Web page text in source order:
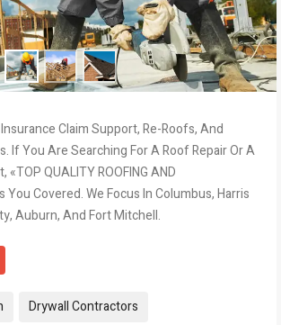
Claim Support, Re-Roofs, And
If You Are Searching For A Roof Repair Or A
QUALITY ROOFING AND
You Covered. We Focus In Columbus, Harris
Auburn, And Fort Mitchell.
Drywall Contractors